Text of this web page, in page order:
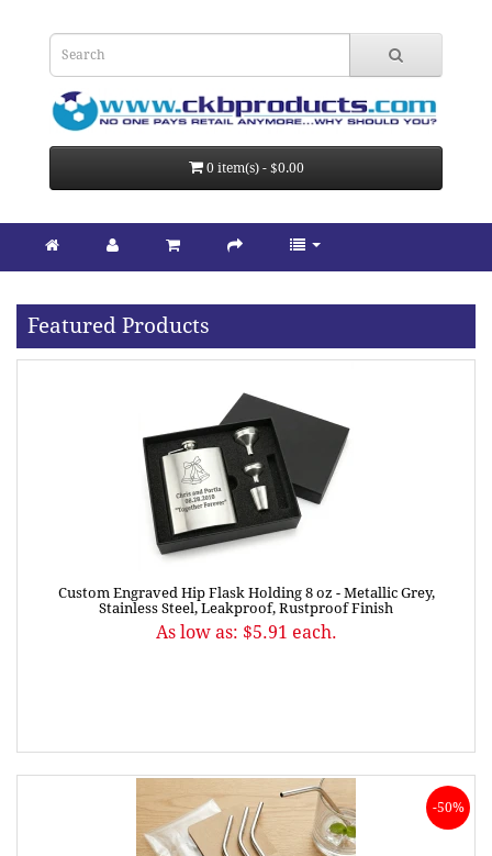
0 item(s) - $0.00
Featured Products
Custom Engraved Hip Flask Holding 8 oz - Metallic Grey,
Stainless Steel, Leakproof, Rustproof Finish
As low as: $5.91 each.
-50%